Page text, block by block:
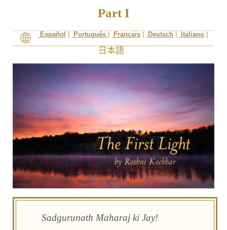
Part I
Español Português Français Deutsch Italiano
Sadgurunath Maharaj ki Jay!